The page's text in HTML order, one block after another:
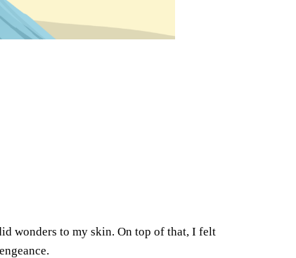
wonders to my skin. On top of that, I felt